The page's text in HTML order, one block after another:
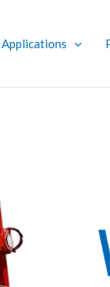
Applications